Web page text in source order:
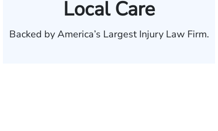
Local Care
Backed by America’s Largest Injury Law Firm.